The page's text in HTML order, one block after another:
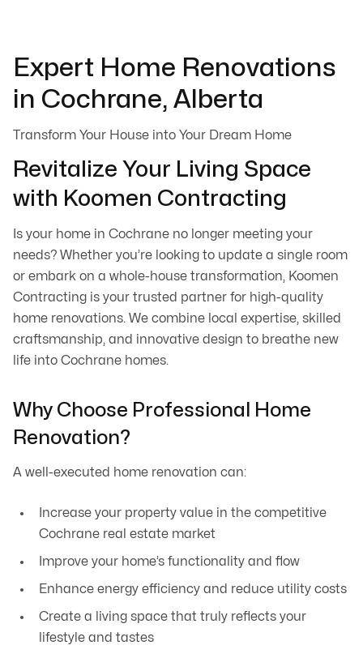
Expert Home Renovations
in Cochrane, Alberta
Transform Your House into Your Dream Home
Revitalize Your Living Space
with Koomen Contracting
Is your home in Cochrane no longer meeting your
needs? Whether you’re looking to update a single room
or embark on a whole-house transformation, Koomen
Contracting is your trusted partner for high-quality
home renovations. We combine local expertise, skilled
craftsmanship, and innovative design to breathe new
life into Cochrane homes.
Why Choose Professional Home
Renovation?
A well-executed home renovation can:
Increase your property value in the competitive
Cochrane real estate market
Improve your home’s functionality and flow
Enhance energy efficiency and reduce utility costs
Create a living space that truly reflects your
lifestyle and tastes